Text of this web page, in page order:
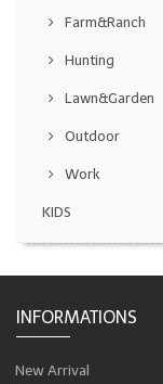
Farm&Ranch
Hunting
Lawn&Garden
Outdoor
Work
KIDS
INFORMATIONS
New Arrival